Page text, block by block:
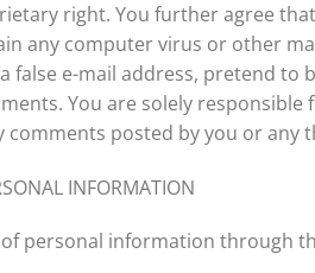
right. You further agree
any computer virus or other
false e-mail address, pretend
You are solely
comments posted by you or any
INFORMATION
personal information through